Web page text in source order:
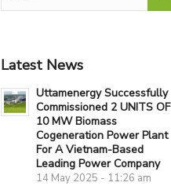
Latest News
Uttamenergy Successfully
Commissioned 2 UNITS OF
10 MW Biomass
Cogeneration Power Plant
For A Vietnam-Based
Leading Power Company
14 May 2025 - 11:26 am